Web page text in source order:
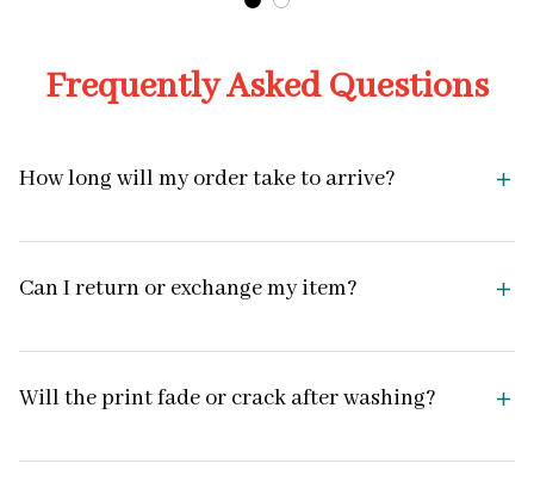
Frequently Asked Questions
How long will my order take to arrive?
Can I return or exchange my item?
Will the print fade or crack after washing?